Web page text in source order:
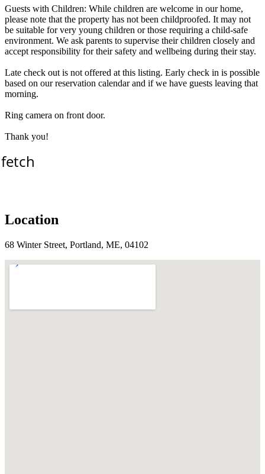
Guests with Children: While children are welcome in our home,
please note that the property has not been childproofed. It may not
be suitable for very young children or those requiring a child-safe
environment. We ask parents to supervise their children closely and
accept responsibility for their safety and wellbeing during their stay.
Late check out is not offered at this listing. Early check in is possible
based on our reservation calendar and if we have guests leaving that
morning.
Ring camera on front door.
Thank you!
Location
68 Winter Street, Portland, ME, 04102